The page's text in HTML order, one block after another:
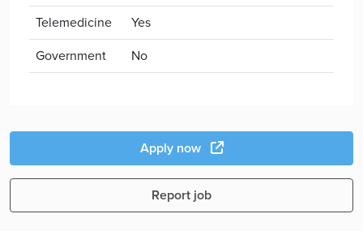
Telemedicine
Yes
Government
No
Apply now
Report job